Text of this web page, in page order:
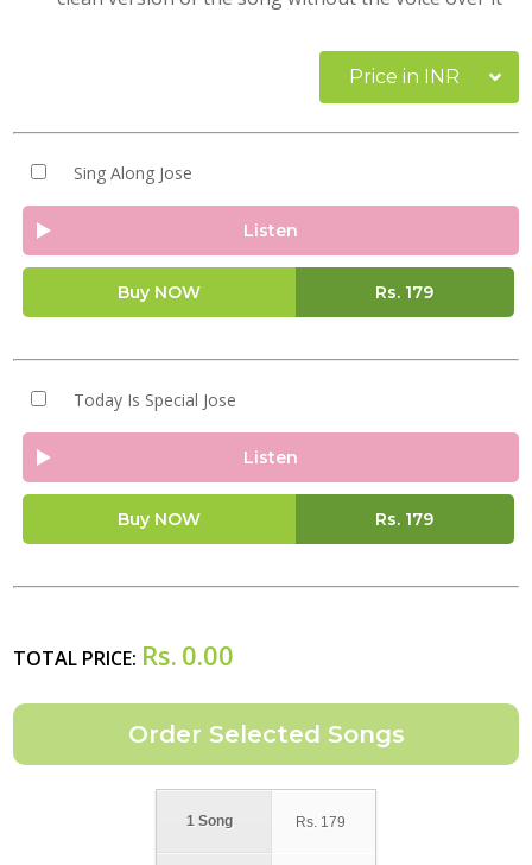
Price in INR
Sing Along Jose
Listen
Buy NOW Rs. 179
Today Is Special Jose
Listen
Buy NOW Rs. 179
TOTAL PRICE: Rs. 0.00
1 Song Rs. 179